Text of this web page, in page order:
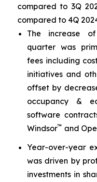
compared to 3Q
compared to 4Q
The increase
quarter was
fees including
initiatives and
offset by
occupancy &
software
Windsor™ and
Year-over-year
was driven by
investments in